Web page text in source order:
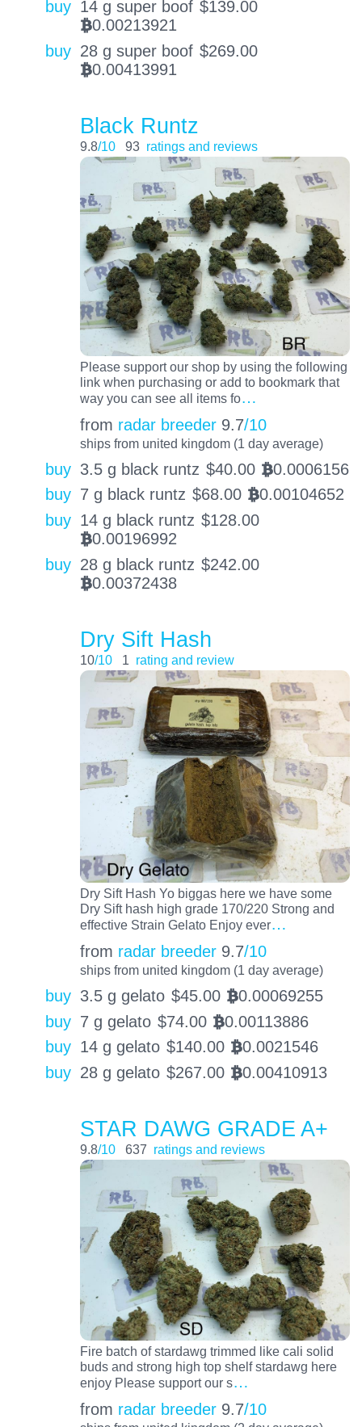
buy 14 g super boof $139.00
BTC0.00213921
buy 28 g super boof $269.00
BTC0.00413991
Black Runtz
9.8/10 93 ratings and reviews
Please support our shop by using the following
link when purchasing or add to bookmark that
way you can see all items fo…
from radar breeder 9.7/10
ships from united kingdom (1 day average)
buy 3.5 g black runtz $40.00 BTC0.0006156
buy 7 g black runtz $68.00 BTC0.00104652
buy 14 g black runtz $128.00
BTC0.00196992
buy 28 g black runtz $242.00
BTC0.00372438
Dry Sift Hash
10/10 1 rating and review
Dry Sift Hash Yo biggas here we have some
Dry Sift hash high grade 170/220 Strong and
effective Strain Gelato Enjoy ever…
from radar breeder 9.7/10
ships from united kingdom (1 day average)
buy 3.5 g gelato $45.00 BTC0.00069255
buy 7 g gelato $74.00 BTC0.00113886
buy 14 g gelato $140.00 BTC0.0021546
buy 28 g gelato $267.00 BTC0.00410913
STAR DAWG GRADE A+
9.8/10 637 ratings and reviews
Fire batch of stardawg trimmed like cali solid
buds and strong high top shelf stardawg here
enjoy Please support our s…
from radar breeder 9.7/10